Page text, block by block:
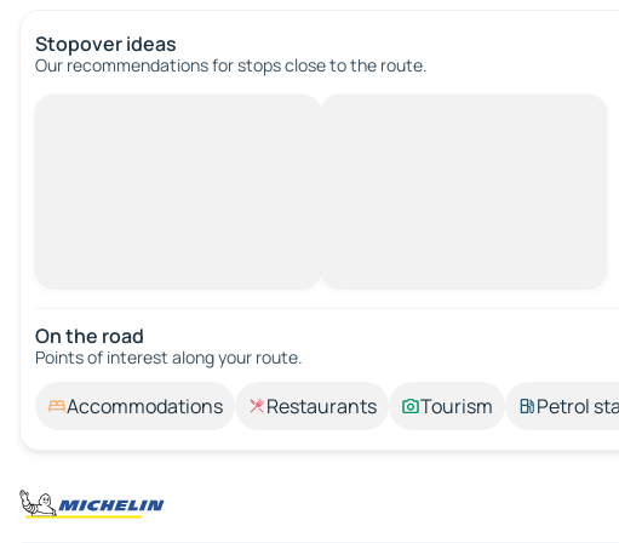
Stopover ideas
Our recommendations for stops close to the route.
On the road
Points of interest along your route.
Accommodations Restaurants Tourism Petrol